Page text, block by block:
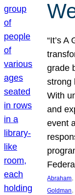
“It’s
grade
strong
With
and
event
Abraham,
Goldman,